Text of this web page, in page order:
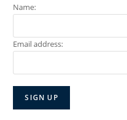
Name:
Email address: